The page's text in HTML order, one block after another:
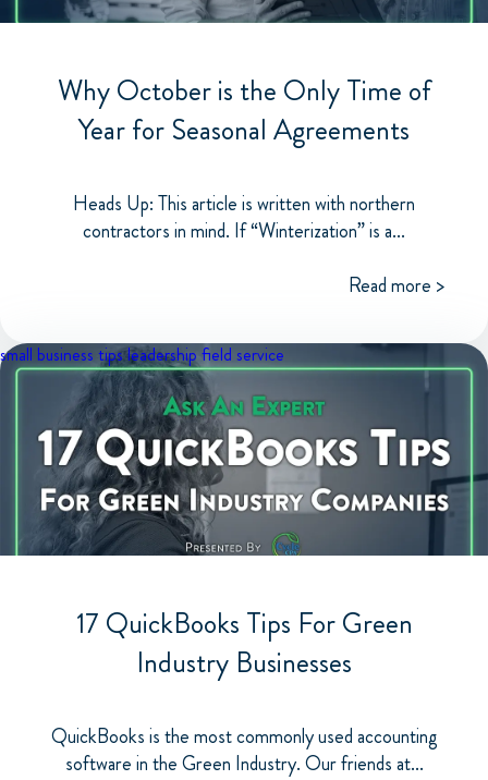
Why October is the Only Time of
Year for Seasonal Agreements
Heads Up: This article is written with northern
contractors in mind. If “Winterization” is a...
Read more >
small business tipsleadership field service
17 QuickBooks Tips For Green
Industry Businesses
QuickBooks is the most commonly used accounting
software in the Green Industry. Our friends at...